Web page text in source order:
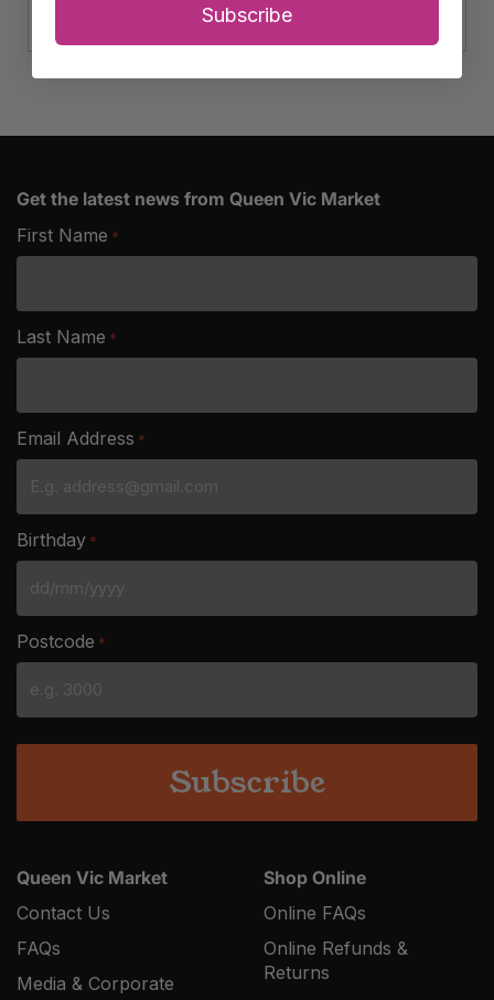
Club
Queen Vic Market
Contact Us
FAQs
Media & Corporate
Shop Online
Online FAQs
Online Refunds &
Returns
Get the latest news from Queen Vic Market
First Name *
Last Name *
Email Address *
Birthday *
DD
slash
MM
slash
YYYY
Postcode *
Subscribe